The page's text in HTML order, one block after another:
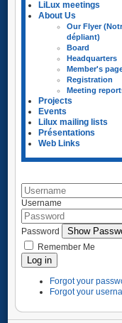
LiLux meetings
About Us
Our Flyer
dépliant)
Board
Headquarters
Member's
Registration
Meeting
Projects
Events
Lilux mailing lists
Présentations
Web Links
Username
Password Show
Remember Me
Log in
Forgot your
Forgot your